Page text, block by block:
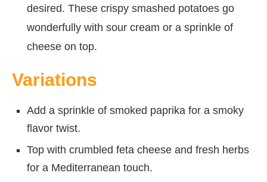
desired. These crispy smashed potatoes go
wonderfully with sour cream or a sprinkle of
cheese on top.
Variations
Add a sprinkle of smoked paprika for a smoky
flavor twist.
Top with crumbled feta cheese and fresh herbs
for a Mediterranean touch.